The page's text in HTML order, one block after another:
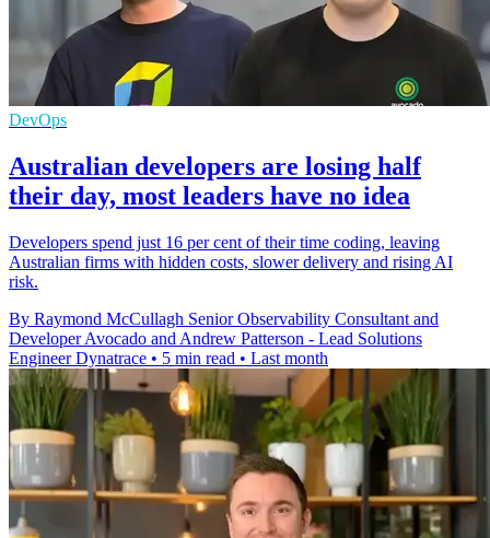
DevOps
Australian developers are losing half
their day, most leaders have no idea
Developers spend just 16 per cent of their time coding, leaving
Australian firms with hidden costs, slower delivery and rising AI
risk.
By Raymond McCullagh Senior Observability Consultant and
Developer Avocado and Andrew Patterson - Lead Solutions
Engineer Dynatrace • 5 min read • Last month